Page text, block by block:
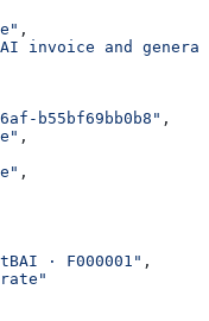
,
invoice and
b55bf69bb0b8" ,
,
,
· F000001" ,